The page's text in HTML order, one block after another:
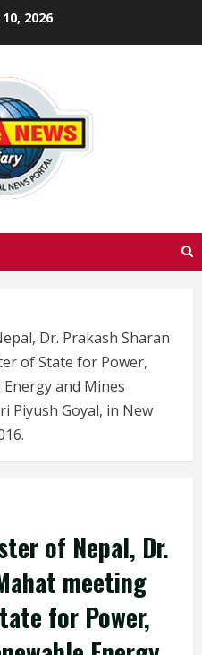
2026
Dr. Prakash Sharan
of State for Power,
Energy and Mines
Piyush Goyal, in New
of Nepal, Dr.
meeting
for Power,